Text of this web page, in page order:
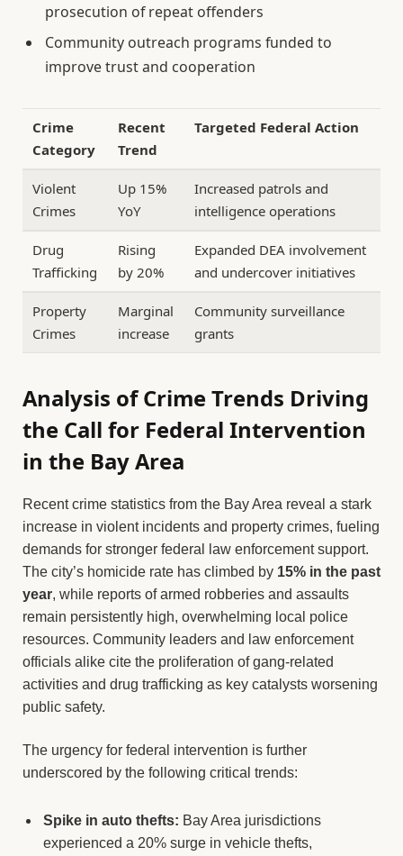
prosecution of repeat offenders
Community outreach programs funded to
improve trust and cooperation
Crime
Category
Recent
Trend
Targeted Federal Action
Violent
Crimes
Up 15%
YoY
Increased patrols and
intelligence operations
Drug
Trafficking
Rising
by 20%
Expanded DEA involvement
and undercover initiatives
Property
Crimes
Marginal
increase
Community surveillance
grants
Analysis of Crime Trends Driving
the Call for Federal Intervention
in the Bay Area
Recent crime statistics from the Bay Area reveal a stark
increase in violent incidents and property crimes, fueling
demands for stronger federal law enforcement support.
The city’s homicide rate has climbed by 15% in the past
year, while reports of armed robberies and assaults
remain persistently high, overwhelming local police
resources. Community leaders and law enforcement
officials alike cite the proliferation of gang-related
activities and drug trafficking as key catalysts worsening
public safety.
The urgency for federal intervention is further
underscored by the following critical trends:
Spike in auto thefts: Bay Area jurisdictions
experienced a 20% surge in vehicle thefts,